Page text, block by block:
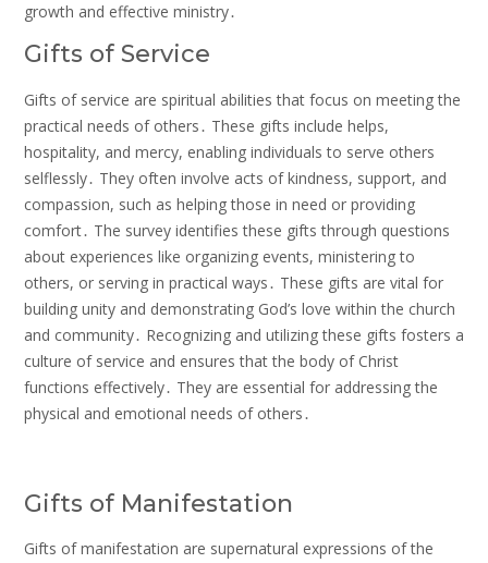
growth and effective ministry․
Gifts of Service
Gifts of service are spiritual abilities that focus on meeting the
practical needs of others․ These gifts include helps,
hospitality, and mercy, enabling individuals to serve others
selflessly․ They often involve acts of kindness, support, and
compassion, such as helping those in need or providing
comfort․ The survey identifies these gifts through questions
about experiences like organizing events, ministering to
others, or serving in practical ways․ These gifts are vital for
building unity and demonstrating God’s love within the church
and community․ Recognizing and utilizing these gifts fosters a
culture of service and ensures that the body of Christ
functions effectively․ They are essential for addressing the
physical and emotional needs of others․
Gifts of Manifestation
Gifts of manifestation are supernatural expressions of the